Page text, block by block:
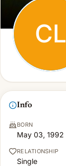
CL
Info
BORN
May 03, 1992
RELATIONSHIP
Single